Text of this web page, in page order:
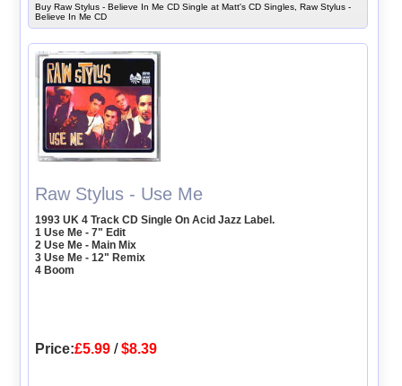
Buy Raw Stylus - Believe In Me CD Single at Matt's CD Singles, Raw Stylus -
Believe In Me CD
Raw Stylus - Use Me
1993 UK 4 Track CD Single On Acid Jazz Label.
1 Use Me - 7" Edit
2 Use Me - Main Mix
3 Use Me - 12" Remix
4 Boom
Price:£5.99 /$8.39